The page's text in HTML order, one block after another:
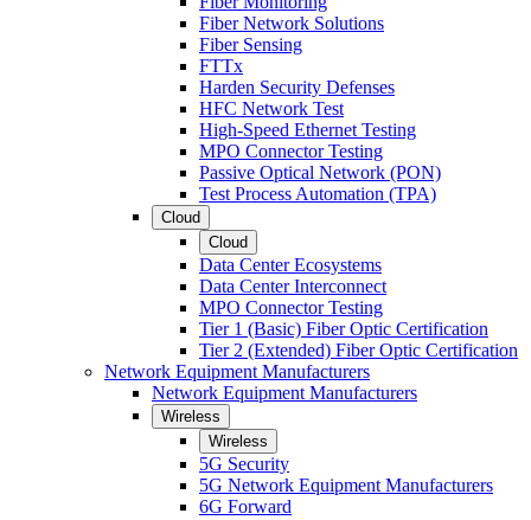
Fiber Network Solutions
Fiber Sensing
FTTx
Harden Security Defenses
HFC Network Test
High-Speed Ethernet Testing
MPO Connector Testing
Passive Optical Network (PON)
Test Process Automation (TPA)
Cloud
Cloud
Data Center Ecosystems
Data Center Interconnect
MPO Connector Testing
Tier 1 (Basic) Fiber Optic Certification
Tier 2 (Extended) Fiber Optic Certification
Network Equipment Manufacturers
Network Equipment Manufacturers
Wireless
Wireless
5G Security
5G Network Equipment Manufacturers
6G Forward